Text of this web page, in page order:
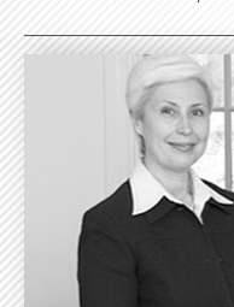
CONTACT US